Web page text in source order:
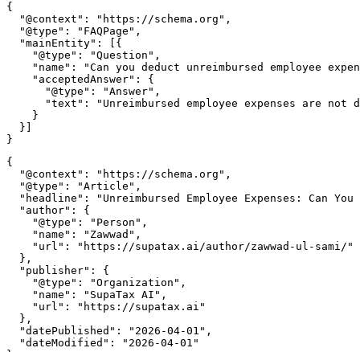
{
  "@context": "https://schema.org",
  "@type": "FAQPage",
  "mainEntity": [{
    "@type": "Question",
"name": "Can you deduct unreimbursed employee
    "acceptedAnswer": {
      "@type": "Answer",
"text": "Unreimbursed employee expenses are not
    }
  }]
{
  "@context": "https://schema.org",
  "@type": "Article",
"headline": "Unreimbursed Employee Expenses: Can You
  "author": {
    "@type": "Person",
    "name": "Zawwad",
    "url": "https://supatax.ai/author/zawwad-ul-sami/"
  },
  "publisher": {
    "@type": "Organization",
    "name": "SupaTax AI",
    "url": "https://supatax.ai"
  },
  "datePublished": "2026-04-01",
  "dateModified": "2026-04-01"